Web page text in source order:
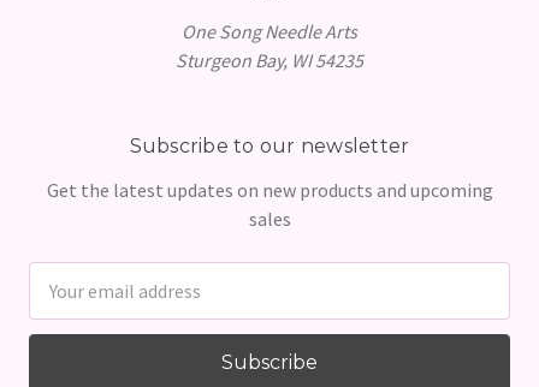
One Song Needle Arts
Sturgeon Bay, WI 54235
Subscribe to our newsletter
Get the latest updates on new products and upcoming
sales
Address